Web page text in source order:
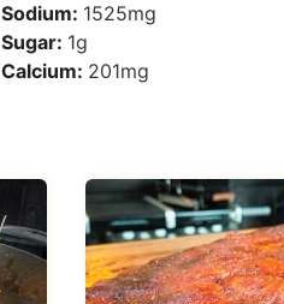
Sodium: 1525mg
Sugar: 1g
Calcium: 201mg